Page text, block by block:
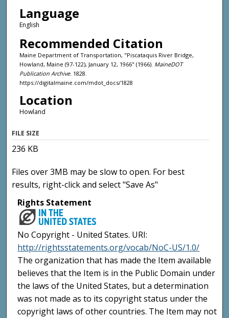
Language
English
Recommended Citation
Maine Department of Transportation, "Piscataquis River Bridge,
Howland, Maine (97-122), January 12, 1966" (1966). MaineDOT
Publication Archive. 1828.
https://digitalmaine.com/mdot_docs/1828
Location
Howland
FILE SIZE
236 KB
Files over 3MB may be slow to open. For best
results, right-click and select "Save As"
Rights Statement
No Copyright - United States. URI:
http://rightsstatements.org/vocab/NoC-US/1.0/
The organization that has made the Item available
believes that the Item is in the Public Domain under
the laws of the United States, but a determination
was not made as to its copyright status under the
copyright laws of other countries. The Item may not